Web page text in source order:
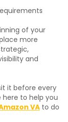
of your
more
and
it before every
here to help you
VA to do